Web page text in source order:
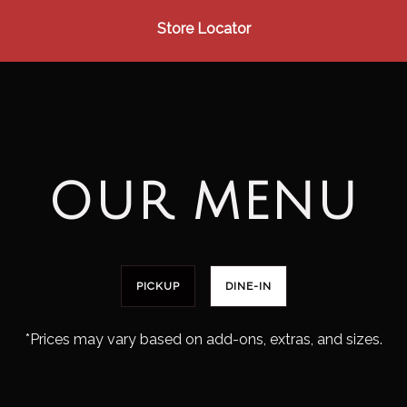
Store Locator
OUR MENU
PICKUP DINE-IN
*Prices may vary based on add-ons, extras, and sizes.